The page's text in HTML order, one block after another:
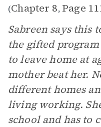
(Chapter 8, Page
Sabreen says this
the gifted
to leave home at
mother beat her.
different homes
living working.
school and has to